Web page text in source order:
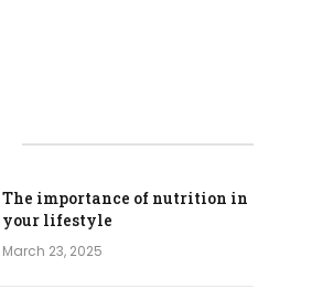
The importance of nutrition in
your lifestyle
March 23, 2025